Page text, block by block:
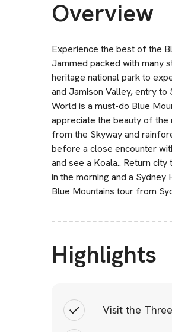
Overview
Experience the best of the
Jammed packed with many
heritage national park to
and Jamison Valley, entry to
World is a must-do Blue
appreciate the beauty of
from the Skyway and
before a close encounter
and see a Koala.. Return
in the morning and a
Blue Mountains tour from
Highlights
Visit the